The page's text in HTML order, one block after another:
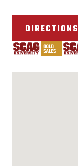
DIRECTIONS